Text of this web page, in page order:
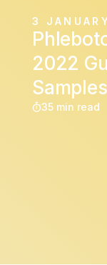
3
2022
35 min read